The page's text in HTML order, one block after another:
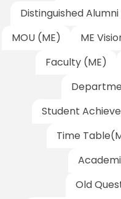
Distinguished Alumni
MOU (ME)
ME
Faculty (ME)
Student
Time
Old